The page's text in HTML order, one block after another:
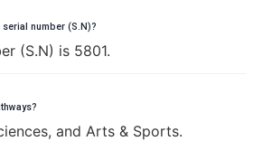
serial number (S.N)?
(S.N) is 5801.
and Arts & Sports.